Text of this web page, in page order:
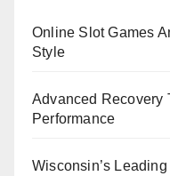
Online Slot Games
Style
Advanced Recovery
Performance
Wisconsin’s